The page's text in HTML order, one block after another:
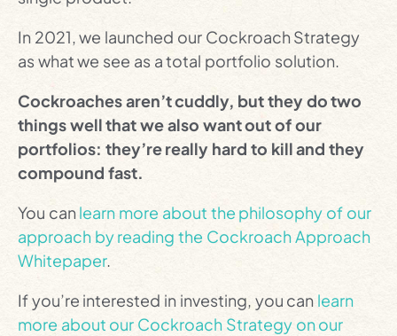
In 2021, we launched our Cockroach Strategy
as what we see as a total portfolio solution.
Cockroaches aren’t cuddly, but they do two
things well that we also want out of our
portfolios: they’re really hard to kill and they
compound fast.
You canlearn more about the philosophy of our
approach by reading the Cockroach Approach
Whitepaper.
If you’re interested in investing, you can learn
more about our Cockroach Strategy on our